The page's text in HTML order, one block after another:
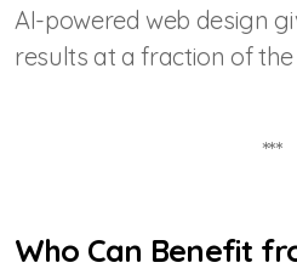
AI-powered web design
results at a fraction of the
***
Who Can Benefit